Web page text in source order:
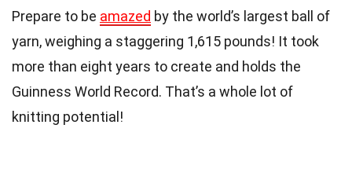
Prepare to be amazed by the world’s largest ball of
yarn, weighing a staggering 1,615 pounds! It took
more than eight years to create and holds the
Guinness World Record. That’s a whole lot of
knitting potential!